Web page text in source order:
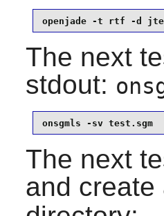
openjade -t rtf -d
The next
stdout:
onsgmls -sv test.sgm
The next
and